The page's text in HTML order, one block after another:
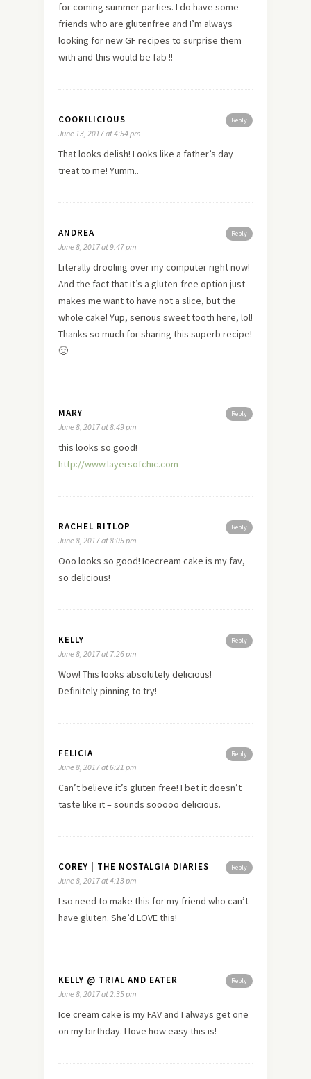
for coming summer parties. I do have some
friends who are glutenfree and I’m always
looking for new GF recipes to surprise them
with and this would be fab !!
Reply
COOKILICIOUS
June 13, 2017 at 4:54 pm
That looks delish! Looks like a father’s day
treat to me! Yumm..
Reply
ANDREA
June 8, 2017 at 9:47 pm
Literally drooling over my computer right now!
And the fact that it’s a gluten-free option just
makes me want to have not a slice, but the
whole cake! Yup, serious sweet tooth here, lol!
Thanks so much for sharing this superb recipe!
🙂
Reply
MARY
June 8, 2017 at 8:49 pm
this looks so good!
http://www.layersofchic.com
Reply
RACHEL RITLOP
June 8, 2017 at 8:05 pm
Ooo looks so good! Icecream cake is my fav,
so delicious!
Reply
KELLY
June 8, 2017 at 7:26 pm
Wow! This looks absolutely delicious!
Definitely pinning to try!
Reply
FELICIA
June 8, 2017 at 6:21 pm
Can’t believe it’s gluten free! I bet it doesn’t
taste like it – sounds sooooo delicious.
Reply
COREY | THE NOSTALGIA DIARIES
June 8, 2017 at 4:13 pm
I so need to make this for my friend who can’t
have gluten. She’d LOVE this!
Reply
KELLY @ TRIAL AND EATER
June 8, 2017 at 2:35 pm
Ice cream cake is my FAV and I always get one
on my birthday. I love how easy this is!